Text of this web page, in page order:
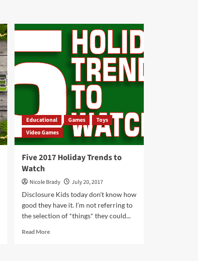
Aerial
Images
the
Global
Mavic
Educational Games
Toys
Video Games
Five 2017 Holiday Trends to
Watch
Nicole Brady
July 20, 2017
Disclosure Kids today don't know how
good they have it. I'm not referring to
the selection of *things* they could...
Read MoreRead